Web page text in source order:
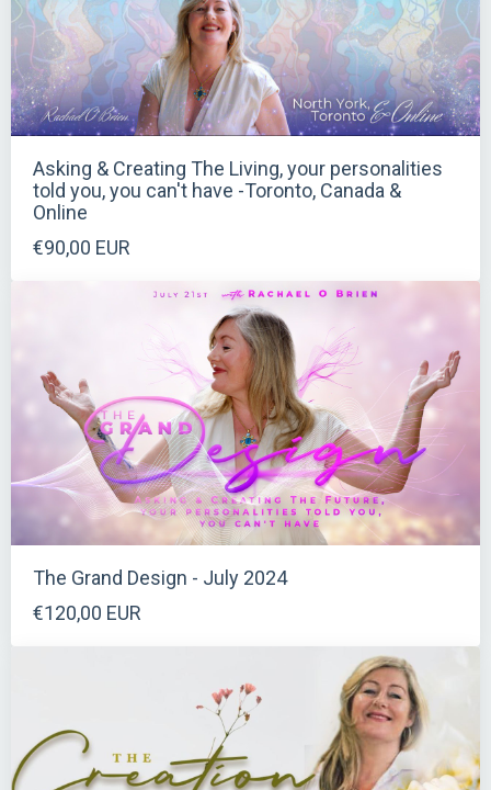
Asking & Creating The Living, your personalities
told you, you can't have -Toronto, Canada &
Online
€90,00 EUR
The Grand Design - July 2024
€120,00 EUR